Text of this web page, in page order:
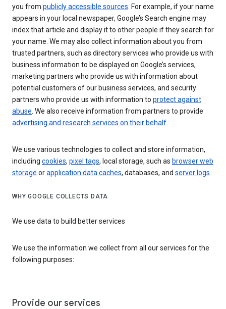
you from publicly accessible sources. For example, if your name
appears in your local newspaper, Google’s Search engine may
index that article and display it to other people if they search for
your name. We may also collect information about you from
trusted partners, such as directory services who provide us with
business information to be displayed on Google’s services,
marketing partners who provide us with information about
potential customers of our business services, and security
partners who provide us with information to protect against
abuse. We also receive information from partners to provide
advertising and research services on their behalf.
We use various technologies to collect and store information,
including cookies, pixel tags, local storage, such as browser web
storage orapplication data caches, databases, and server logs.
WHY GOOGLE COLLECTS DATA
We use data to build better services
We use the information we collect from all our services for the
following purposes:
Provide our services